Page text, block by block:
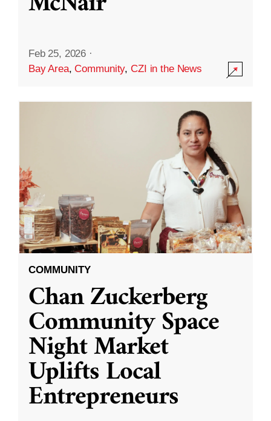
Feb 25, 2026 ·
Bay Area,Community,CZI in the News
COMMUNITY
Chan Zuckerberg
Community Space
Night Market
Uplifts Local
Entrepreneurs